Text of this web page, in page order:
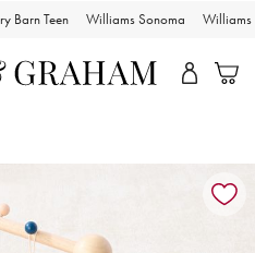
Barn Teen Williams Sonoma Williams
magnification controls